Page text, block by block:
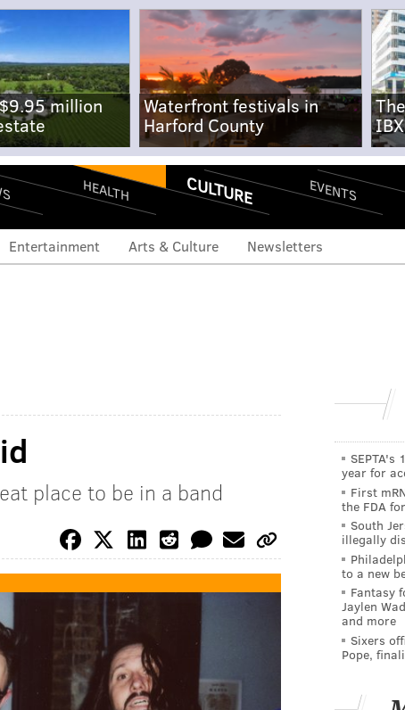
$9.95 million
Waterfront festivals in
Harford County
HEALTH CULTURE EVENTS
Entertainment Arts & Culture Newsletters
place to be in a band
year for
First
the FDA
South
illegally
to a new
Fantasy
Jaylen
and more
Sixers
Pope,